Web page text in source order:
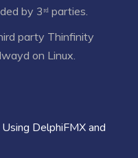
by 3ʳᵈ parties.
party Thinfinity
on Linux.
DelphiFMX and